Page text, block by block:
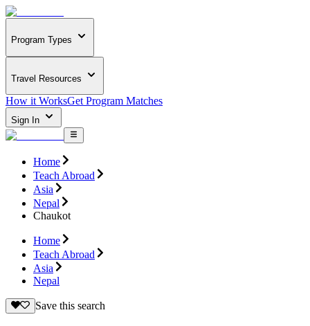
Program Types
Travel Resources
How it WorksGet Program Matches
Sign In
Home
Teach Abroad
Asia
Nepal
Chaukot
Home
Teach Abroad
Asia
Nepal
Save this search